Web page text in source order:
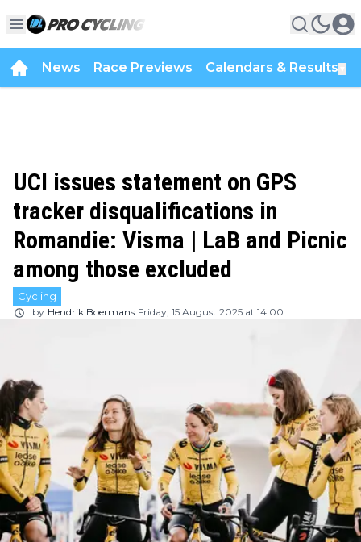
News Race Previews Calendars & Results
UCI issues statement on GPS
tracker disqualifications in
Romandie: Visma | LaB and Picnic
among those excluded
Cycling
by Hendrik Boermans Friday, 15 August 2025 at 14:00